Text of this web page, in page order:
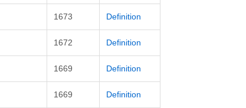
1673 Definition
1672 Definition
1669 Definition
1669 Definition